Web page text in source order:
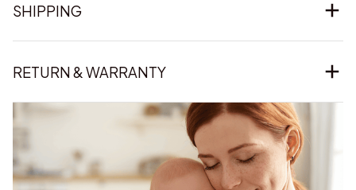
SHIPPING
RETURN & WARRANTY